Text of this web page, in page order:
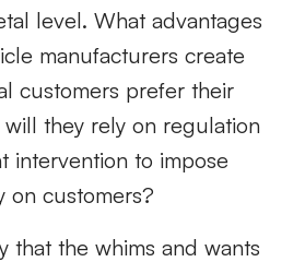
level. What advantages
manufacturers create
customers prefer their
they rely on regulation
intervention to impose
on customers?
that the whims and wants